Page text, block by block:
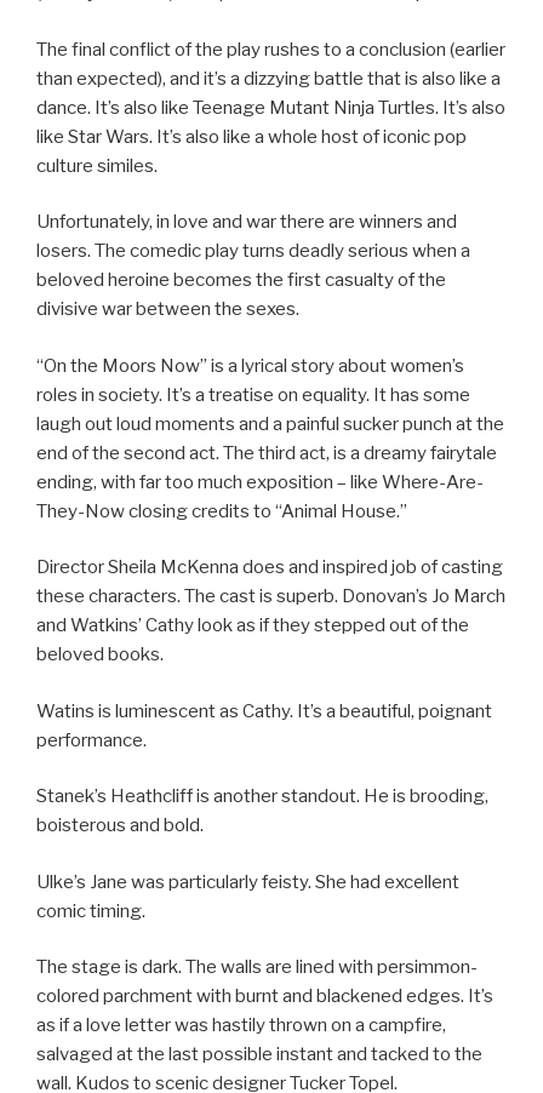
The final conflict of the play rushes to a conclusion (earlier
than expected), and it’s a dizzying battle that is also like a
dance. It’s also like Teenage Mutant Ninja Turtles. It’s also
like Star Wars. It’s also like a whole host of iconic pop
culture similes.
Unfortunately, in love and war there are winners and
losers. The comedic play turns deadly serious when a
beloved heroine becomes the first casualty of the
divisive war between the sexes.
“On the Moors Now” is a lyrical story about women’s
roles in society. It’s a treatise on equality. It has some
laugh out loud moments and a painful sucker punch at the
end of the second act. The third act, is a dreamy fairytale
ending, with far too much exposition – like Where-Are-
They-Now closing credits to “Animal House.”
Director Sheila McKenna does and inspired job of casting
these characters. The cast is superb. Donovan’s Jo March
and Watkins’ Cathy look as if they stepped out of the
beloved books.
Watins is luminescent as Cathy. It’s a beautiful, poignant
performance.
Stanek’s Heathcliff is another standout. He is brooding,
boisterous and bold.
Ulke’s Jane was particularly feisty. She had excellent
comic timing.
The stage is dark. The walls are lined with persimmon-
colored parchment with burnt and blackened edges. It’s
as if a love letter was hastily thrown on a campfire,
salvaged at the last possible instant and tacked to the
wall. Kudos to scenic designer Tucker Topel.